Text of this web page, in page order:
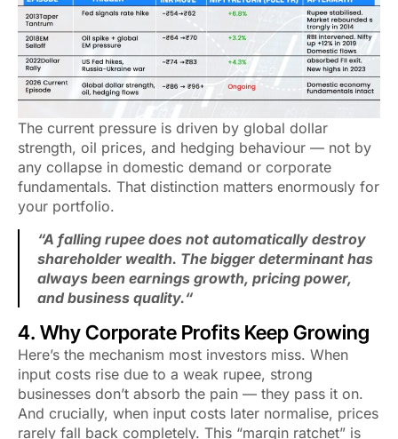
The current pressure is driven by global dollar
strength, oil prices, and hedging behaviour — not by
any collapse in domestic demand or corporate
fundamentals. That distinction matters enormously for
your portfolio.
“A falling rupee does not automatically destroy
shareholder wealth. The bigger determinant has
always been earnings growth, pricing power,
and business quality.“
4. Why Corporate Profits Keep Growing
Here’s the mechanism most investors miss. When
input costs rise due to a weak rupee, strong
businesses don’t absorb the pain — they pass it on.
And crucially, when input costs later normalise, prices
rarely fall back completely. This “margin ratchet” is